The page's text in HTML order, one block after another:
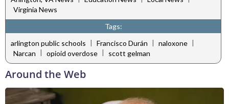
Virginia News
Tags:
arlington public schools | Francisco Durán | naloxone |
Narcan | opioid overdose | scott gelman
Around the Web